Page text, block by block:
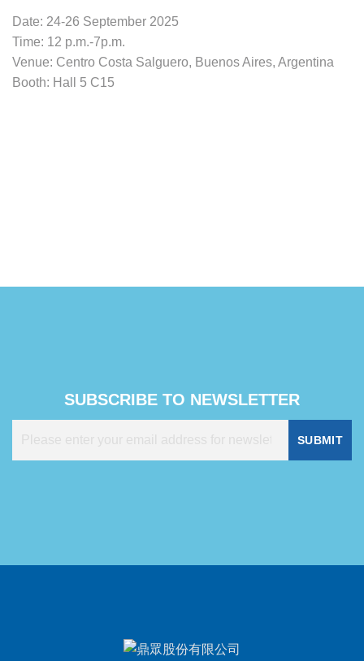
Date: 24-26 September 2025
Time: 12 p.m.-7p.m.
Venue: Centro Costa Salguero, Buenos Aires, Argentina
Booth: Hall 5 C15
SUBSCRIBE TO NEWSLETTER
SUBMIT